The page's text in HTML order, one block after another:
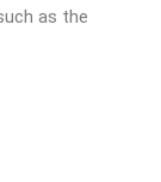
as the